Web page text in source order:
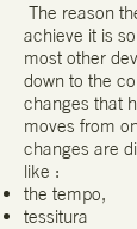
The reason
achieve it is
most other
down to the
changes that
moves from
changes are
like :
the tempo,
tessitura